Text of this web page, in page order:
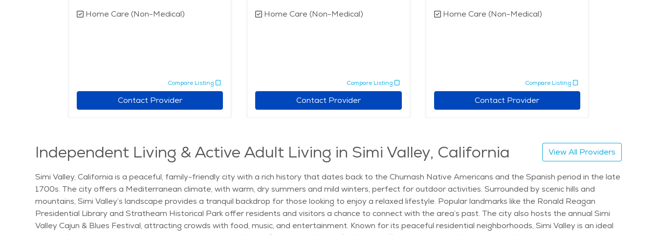
Home Care (Non-Medical)
Compare Listing
Contact Provider
Home Care (Non-Medical)
Compare Listing
Contact Provider
Home Care (Non-Medical)
Compare Listing
Contact Provider
Independent Living & Active Adult Living in Simi Valley, California View All Providers
Simi Valley, California is a peaceful, family-friendly city with a rich history that dates back to the Chumash Native Americans and the Spanish period in the late
1700s. The city offers a Mediterranean climate, with warm, dry summers and mild winters, perfect for outdoor activities. Surrounded by scenic hills and
mountains, Simi Valley’s landscape provides a tranquil backdrop for those looking to enjoy a relaxed lifestyle. Popular landmarks like the Ronald Reagan
Presidential Library and Strathearn Historical Park offer residents and visitors a chance to connect with the area’s past. The city also hosts the annual Simi
Valley Cajun & Blues Festival, attracting crowds with food, music, and entertainment. Known for its peaceful residential neighborhoods, Simi Valley is an ideal